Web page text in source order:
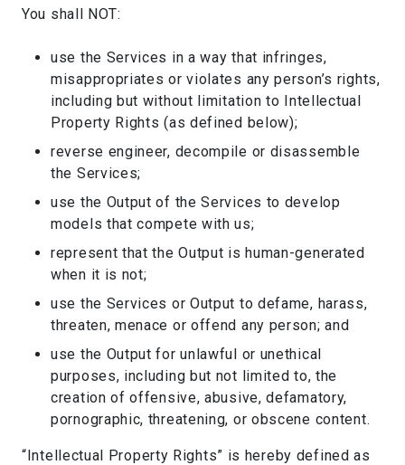
You shall NOT:
use the Services in a way that infringes,
misappropriates or violates any person’s rights,
including but without limitation to Intellectual
Property Rights (as defined below);
reverse engineer, decompile or disassemble
the Services;
use the Output of the Services to develop
models that compete with us;
represent that the Output is human-generated
when it is not;
use the Services or Output to defame, harass,
threaten, menace or offend any person; and
use the Output for unlawful or unethical
purposes, including but not limited to, the
creation of offensive, abusive, defamatory,
pornographic, threatening, or obscene content.
“Intellectual Property Rights” is hereby defined as